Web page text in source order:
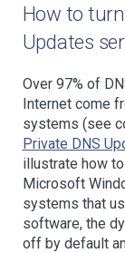
How to
Updates
Over 97% of
Internet come
systems (see
Private DNS
illustrate how
Microsoft
systems that
software, the
off by default